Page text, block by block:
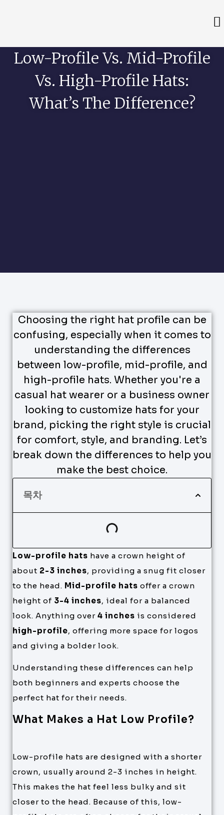
Low-Profile Vs. Mid-Profile
Vs. High-Profile Hats:
What’s The Difference?
Choosing the right hat profile can be
confusing, especially when it comes to
understanding the differences
between low-profile, mid-profile, and
high-profile hats. Whether you're a
casual hat wearer or a business owner
looking to customize hats for your
brand, picking the right style is crucial
for comfort, style, and branding. Let’s
break down the differences to help you
make the best choice.
목차
Low-profile hats have a crown height of
about 2-3 inches, providing a snug fit closer
to the head. Mid-profile hats offer a crown
height of 3-4 inches, ideal for a balanced
look. Anything over 4 inches is considered
high-profile, offering more space for logos
and giving a bolder look.
Understanding these differences can help
both beginners and experts choose the
perfect hat for their needs.
What Makes a Hat Low Profile?
Low-profile hats are designed with a shorter
crown, usually around 2-3 inches in height.
This makes the hat feel less bulky and sit
closer to the head. Because of this, low-